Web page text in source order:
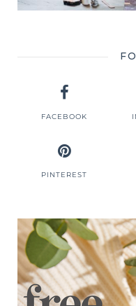
FACEBOOK
PINTEREST